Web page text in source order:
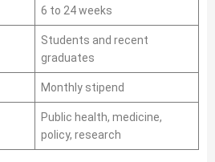
6 to 24 weeks
Students and recent
graduates
Monthly stipend
Public health, medicine,
policy, research